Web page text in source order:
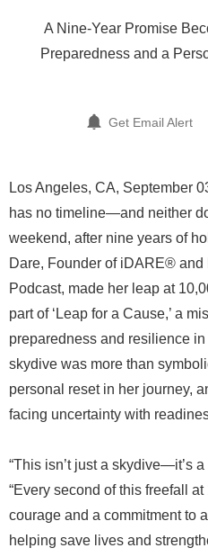
A Nine-Year Promise
Preparedness and a
Get Email Alert
Los Angeles, CA, September
has no timeline—and neither
weekend, after nine years of
Dare, Founder of iDARE® and
Podcast, made her leap at
part of ‘Leap for a Cause,’ a
preparedness and resilience
skydive was more than
personal reset in her journey,
facing uncertainty with
“This isn’t just a skydive—it’s
“Every second of this freefall
courage and a commitment to
helping save lives and